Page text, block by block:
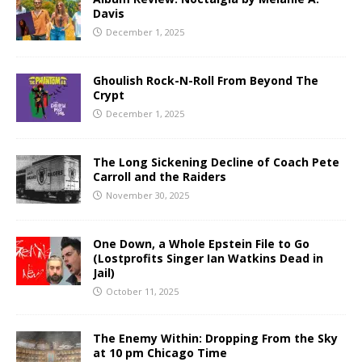
Davis
December 1, 2025
Ghoulish Rock-N-Roll From Beyond The
Crypt
December 1, 2025
The Long Sickening Decline of Coach Pete
Carroll and the Raiders
November 30, 2025
One Down, a Whole Epstein File to Go
(Lostprofits Singer Ian Watkins Dead in
Jail)
October 11, 2025
The Enemy Within: Dropping From the Sky
at 10 pm Chicago Time